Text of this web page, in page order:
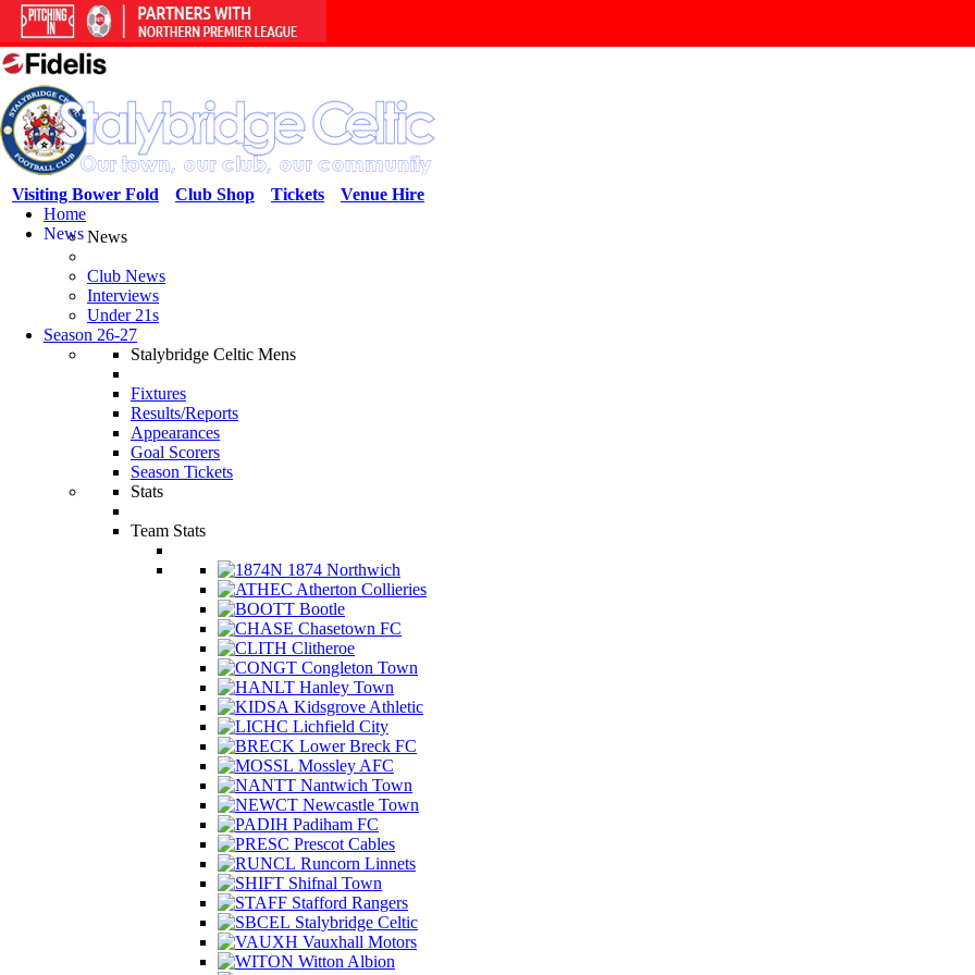
Venue Hire
Tickets
Club Shop
Visiting Bower Fold
Home
NewsNews
Club News
Interviews
Under 21s
Season 26-27
Stalybridge Celtic Mens
Fixtures
Results/Reports
Appearances
Goal Scorers
Season Tickets
Stats
Team Stats
1874 Northwich
Atherton Collieries
Bootle
Chasetown FC
Clitheroe
Congleton Town
Hanley Town
Kidsgrove Athletic
Lichfield City
Lower Breck FC
Mossley AFC
Nantwich Town
Newcastle Town
Padiham FC
Prescot Cables
Runcorn Linnets
Shifnal Town
Stafford Rangers
Stalybridge Celtic
Vauxhall Motors
Witton Albion